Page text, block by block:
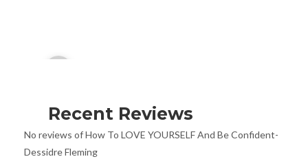
Player
Recent Reviews
No reviews of How To LOVE YOURSELF And Be Confident-
Dessidre Fleming